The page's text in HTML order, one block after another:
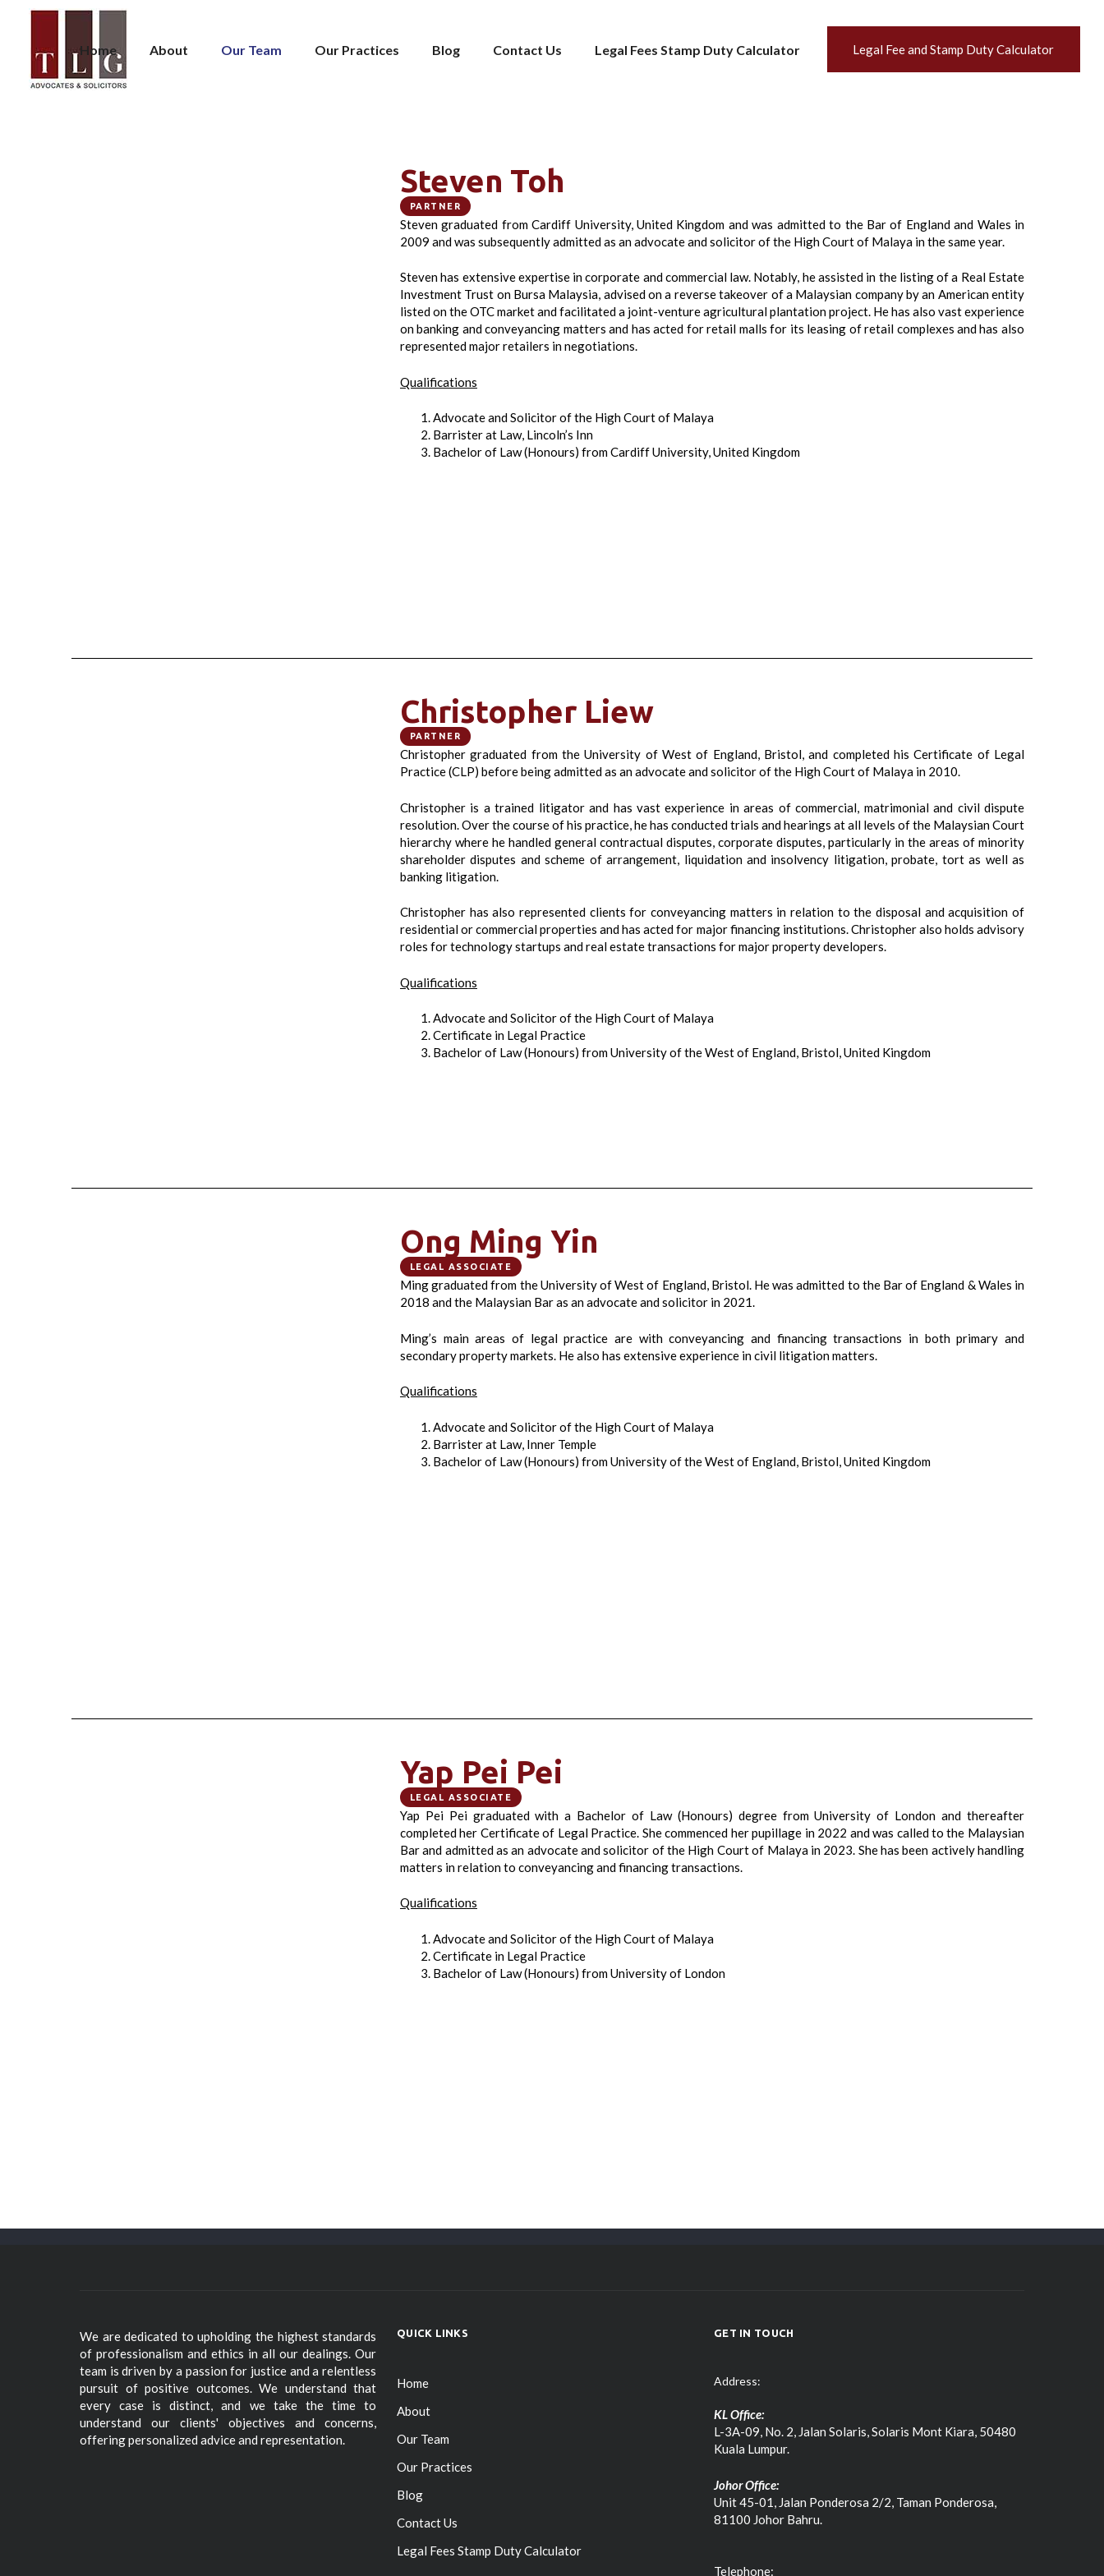
Home About Our Team Our Practices Blog Contact Us Legal Fees Stamp Duty Calculator Legal Fee and Stamp Duty Calculator
Steven Toh
PARTNER
Steven graduated from Cardiff University, United Kingdom and was admitted to the Bar of England and Wales in
2009 and was subsequently admitted as an advocate and solicitor of the High Court of Malaya in the same year.
Steven has extensive expertise in corporate and commercial law. Notably, he assisted in the listing of a Real Estate
Investment Trust on Bursa Malaysia, advised on a reverse takeover of a Malaysian company by an American entity
listed on the OTC market and facilitated a joint-venture agricultural plantation project. He has also vast experience
on banking and conveyancing matters and has acted for retail malls for its leasing of retail complexes and has also
represented major retailers in negotiations.
Qualifications
Advocate and Solicitor of the High Court of Malaya
Barrister at Law, Lincoln’s Inn
Bachelor of Law (Honours) from Cardiff University, United Kingdom
Christopher Liew
PARTNER
Christopher graduated from the University of West of England, Bristol, and completed his Certificate of Legal
Practice (CLP) before being admitted as an advocate and solicitor of the High Court of Malaya in 2010.
Christopher is a trained litigator and has vast experience in areas of commercial, matrimonial and civil dispute
resolution. Over the course of his practice, he has conducted trials and hearings at all levels of the Malaysian Court
hierarchy where he handled general contractual disputes, corporate disputes, particularly in the areas of minority
shareholder disputes and scheme of arrangement, liquidation and insolvency litigation, probate, tort as well as
banking litigation.
Christopher has also represented clients for conveyancing matters in relation to the disposal and acquisition of
residential or commercial properties and has acted for major financing institutions. Christopher also holds advisory
roles for technology startups and real estate transactions for major property developers.
Qualifications
Advocate and Solicitor of the High Court of Malaya
Certificate in Legal Practice
Bachelor of Law (Honours) from University of the West of England, Bristol, United Kingdom
Ong Ming Yin
LEGAL ASSOCIATE
Ming graduated from the University of West of England, Bristol. He was admitted to the Bar of England & Wales in
2018 and the Malaysian Bar as an advocate and solicitor in 2021.
Ming’s main areas of legal practice are with conveyancing and financing transactions in both primary and
secondary property markets. He also has extensive experience in civil litigation matters.
Qualifications
Advocate and Solicitor of the High Court of Malaya
Barrister at Law, Inner Temple
Bachelor of Law (Honours) from University of the West of England, Bristol, United Kingdom
Yap Pei Pei
LEGAL ASSOCIATE
Yap Pei Pei graduated with a Bachelor of Law (Honours) degree from University of London and thereafter
completed her Certificate of Legal Practice. She commenced her pupillage in 2022 and was called to the Malaysian
Bar and admitted as an advocate and solicitor of the High Court of Malaya in 2023. She has been actively handling
matters in relation to conveyancing and financing transactions.
Qualifications
Advocate and Solicitor of the High Court of Malaya
Certificate in Legal Practice
Bachelor of Law (Honours) from University of London
We are dedicated to upholding the highest standards
of professionalism and ethics in all our dealings. Our
team is driven by a passion for justice and a relentless
pursuit of positive outcomes. We understand that
every case is distinct, and we take the time to
understand our clients' objectives and concerns,
offering personalized advice and representation.
QUICK LINKS
Home
About
Our Team
Our Practices
Blog
Contact Us
Legal Fees Stamp Duty Calculator
GET IN TOUCH
Address:
KL Office:
L-3A-09, No. 2, Jalan Solaris, Solaris Mont Kiara, 50480
Kuala Lumpur.
Johor Office:
Unit 45-01, Jalan Ponderosa 2/2, Taman Ponderosa,
81100 Johor Bahru.
Telephone: